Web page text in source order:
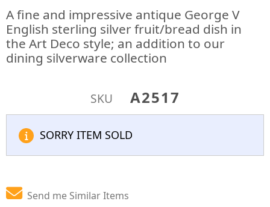
A fine and impressive antique George V
English sterling silver fruit/bread dish in
the Art Deco style; an addition to our
dining silverware collection
SKU A2517
SORRY ITEM SOLD
Send me Similar Items